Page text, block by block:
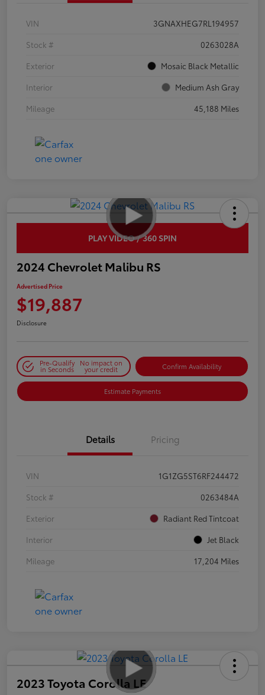
VIN
3GNAXHEG7RL194957
Stock #
0263028A
Exterior
Mosaic Black Metallic
Interior
Medium Ash Gray
Mileage
45,188 Miles
PLAY VIDEO / 360 SPIN
2024 Chevrolet Malibu RS
Advertised Price
$19,887
Disclosure
Pre-Qualify
in Seconds
No impact on
your credit Confirm Availability
Estimate Payments
Details Pricing
VIN
1G1ZG5ST6RF244472
Stock #
0263484A
Exterior
Radiant Red Tintcoat
Interior
Jet Black
Mileage
17,204 Miles
2023 Toyota Corolla LE